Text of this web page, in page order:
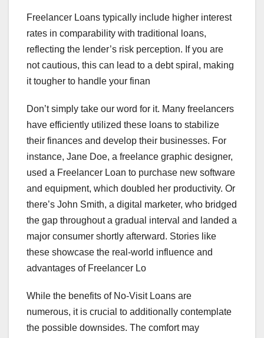
Freelancer Loans typically include higher interest
rates in comparability with traditional loans,
reflecting the lender’s risk perception. If you are
not cautious, this can lead to a debt spiral, making
it tougher to handle your finan
Don’t simply take our word for it. Many freelancers
have efficiently utilized these loans to stabilize
their finances and develop their businesses. For
instance, Jane Doe, a freelance graphic designer,
used a Freelancer Loan to purchase new software
and equipment, which doubled her productivity. Or
there’s John Smith, a digital marketer, who bridged
the gap throughout a gradual interval and landed a
major consumer shortly afterward. Stories like
these showcase the real-world influence and
advantages of Freelancer Lo
While the benefits of No-Visit Loans are
numerous, it is crucial to additionally contemplate
the possible downsides. The comfort may